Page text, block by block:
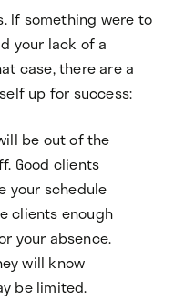
If something were to
your lack of a
case, there are a
up for success:
be out of the
Good clients
your schedule
clients enough
your absence.
will know
be limited.